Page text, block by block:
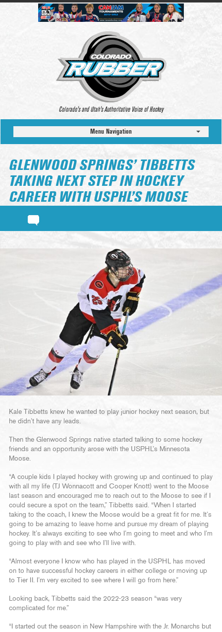
Colorado’s and Utah’s Authoritative Voice of Hockey
Menu Navigation
GLENWOOD SPRINGS’ TIBBETTS
TAKING NEXT STEP IN HOCKEY
CAREER WITH USPHL’S MOOSE
Kale Tibbetts knew he wanted to play junior hockey next season, but
he didn’t have any leads.
Then the Glenwood Springs native started talking to some hockey
friends and an opportunity arose with the USPHL’s Minnesota
Moose.
“A couple kids I played hockey with growing up and continued to play
with all my life (TJ Wonnacott and Cooper Knott) went to the Moose
last season and encouraged me to reach out to the Moose to see if I
could secure a spot on the team,” Tibbetts said. “When I started
taking to the coach, I knew the Moose would be a great fit for me. It’s
going to be amazing to leave home and pursue my dream of playing
hockey. It’s always exciting to see who I’m going to meet and who I’m
going to play with and see who I’ll live with.
“Almost everyone I know who has played in the USPHL has moved
on to have successful hockey careers in either college or moving up
to Tier II. I’m very excited to see where I will go from here.”
Looking back, Tibbetts said the 2022-23 season “was very
complicated for me.”
“I started out the season in New Hampshire with the Jr. Monarchs but